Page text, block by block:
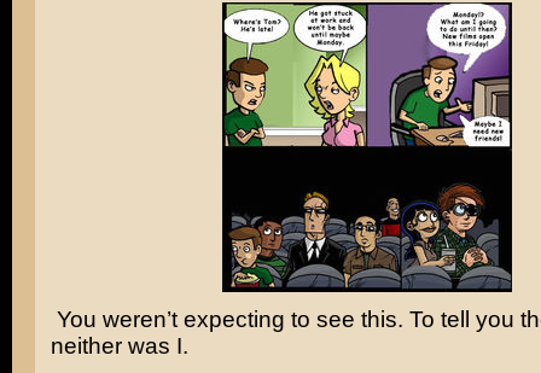
You weren’t expecting to see this. To tell you
neither was I.